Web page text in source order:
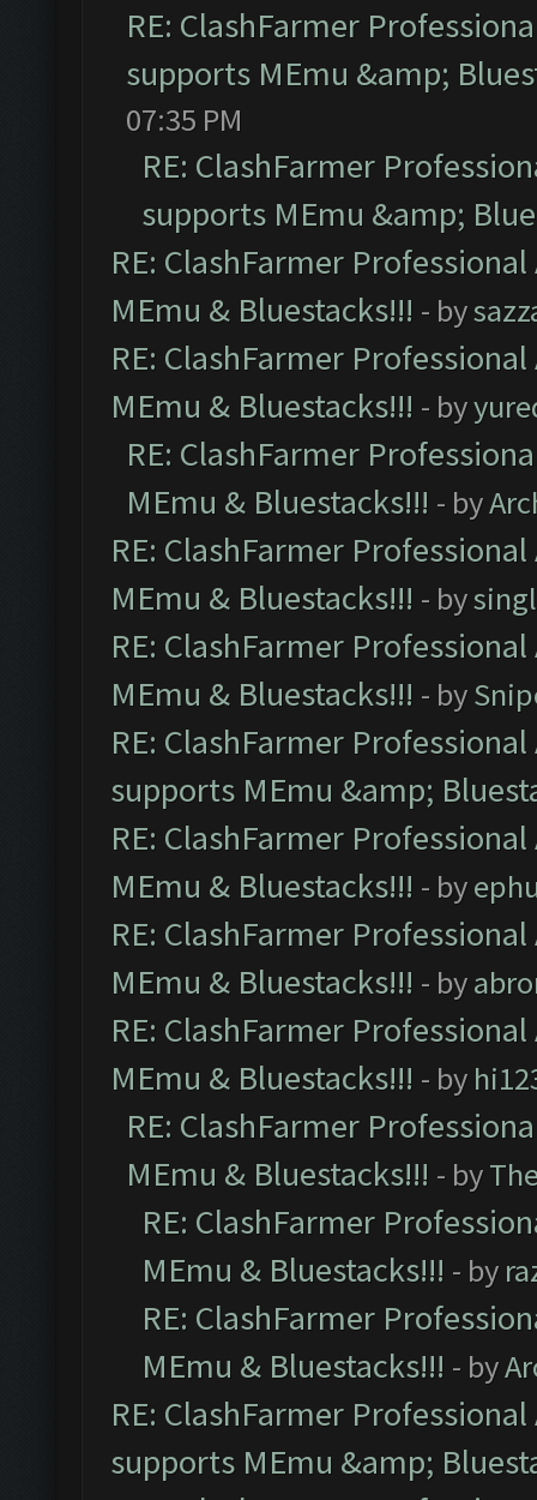
RE: ClashFarmer
supports MEmu &amp;
07:35 PM
RE: ClashFarmer
supports MEmu &amp;
RE: ClashFarmer
MEmu & Bluestacks!!! - by
RE: ClashFarmer
MEmu & Bluestacks!!! - by
RE: ClashFarmer
MEmu & Bluestacks!!! - by
RE: ClashFarmer
MEmu & Bluestacks!!! - by
RE: ClashFarmer
MEmu & Bluestacks!!! - by
RE: ClashFarmer
supports MEmu &amp;
RE: ClashFarmer
MEmu & Bluestacks!!! - by
RE: ClashFarmer
MEmu & Bluestacks!!! - by
RE: ClashFarmer
MEmu & Bluestacks!!! - by
RE: ClashFarmer
MEmu & Bluestacks!!! - by
RE: ClashFarmer
MEmu & Bluestacks!!! - by
RE: ClashFarmer
MEmu & Bluestacks!!! - by
RE: ClashFarmer
supports MEmu &amp;